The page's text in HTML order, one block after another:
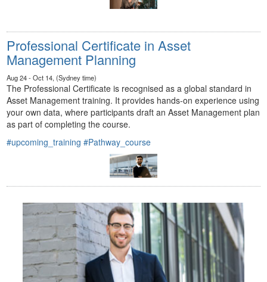
Professional Certificate in Asset
Management Planning
Aug 24 - Oct 14, (Sydney time)
The Professional Certificate is recognised as a global standard in
Asset Management training. It provides hands-on experience using
your own data, where participants draft an Asset Management plan
as part of completing the course.
#upcoming_training #Pathway_course